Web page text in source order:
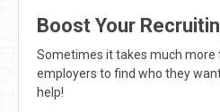
Boost Your
Sometimes it takes much more
employers to find who they
help!